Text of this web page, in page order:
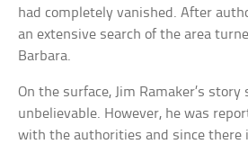
had completely vanished. After
an extensive search of the area
Barbara.
On the surface, Jim Ramaker’s
unbelievable. However, he was
with the authorities and since there